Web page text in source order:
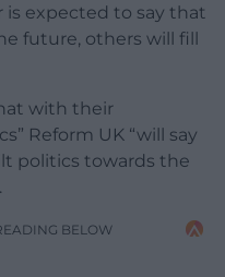
is expected to say that
future, others will fill
with their
Reform UK “will say
politics towards the
BELOW